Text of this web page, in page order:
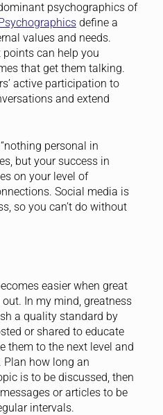
psychographics of
define a
values and needs.
can help you
that get them talking.
active participation to
and extend
personal in
but your success in
on your level of
Social media is
so you can’t do without
easier when great
In my mind, greatness
a quality standard by
or shared to educate
them to the next level and
Plan how long an
is to be discussed, then
or articles to be
intervals.